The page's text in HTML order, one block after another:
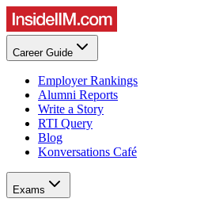
Career Guide
Employer Rankings
Alumni Reports
Write a Story
RTI Query
Blog
Konversations Café
Exams